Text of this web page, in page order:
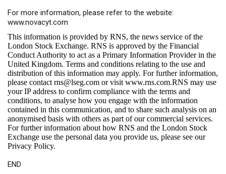
For more information, please refer to the website:
www.novacyt.com
This information is provided by RNS, the news service of the
London Stock Exchange. RNS is approved by the Financial
Conduct Authority to act as a Primary Information Provider in the
United Kingdom. Terms and conditions relating to the use and
distribution of this information may apply. For further information,
please contact rns@lseg.com or visit www.rns.com.RNS may use
your IP address to confirm compliance with the terms and
conditions, to analyse how you engage with the information
contained in this communication, and to share such analysis on an
anonymised basis with others as part of our commercial services.
For further information about how RNS and the London Stock
Exchange use the personal data you provide us, please see our
Privacy Policy.
END